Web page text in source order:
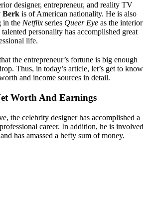
designer, entrepreneur, and reality TV
Berk is of American nationality. He is also
in the Netflix series Queer Eye as the interior
personality has accomplished great
life.
the entrepreneur’s fortune is big enough
Thus, in today’s article, let’s get to know
and income sources in detail.
Worth And Earnings
the celebrity designer has accomplished a
career. In addition, he is involved
has amassed a hefty sum of money.